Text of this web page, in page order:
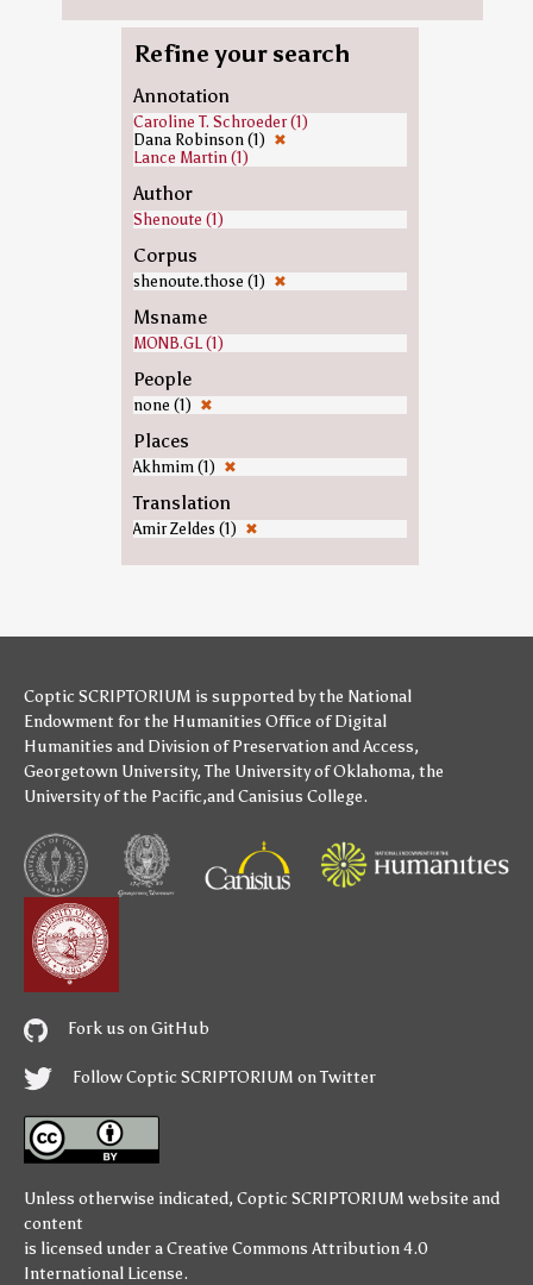
Refine your search
Annotation
Caroline T. Schroeder (1)
Dana Robinson (1) ✖
Lance Martin (1)
Author
Shenoute (1)
Corpus
shenoute.those (1) ✖
Msname
MONB.GL (1)
People
none (1) ✖
Places
Akhmim (1) ✖
Translation
Amir Zeldes (1) ✖
Coptic SCRIPTORIUM is supported bythe National
Endowment for the Humanities Office of Digital
Humanities and Division of Preservation and Access,
Georgetown University,The University of Oklahoma, the
University of the Pacific,andCanisius College.
Fork us on GitHub
Follow Coptic SCRIPTORIUM on Twitter
Unless otherwise indicated, Coptic SCRIPTORIUM website and
content
is licensed under aCreative Commons Attribution 4.0
International License.